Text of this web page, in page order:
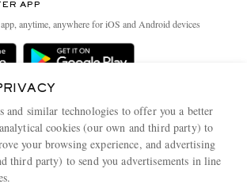
APP
anytime, anywhere for iOS and Android devices
and similar technologies to offer you a better
cookies (our own and third party) to
your browsing experience, and advertising
third party) to send you advertisements in line